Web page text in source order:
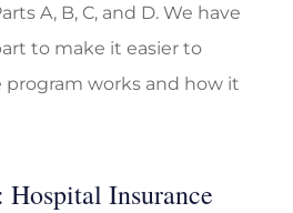
A, B, C, and D. We have
to make it easier to
works and how it
Insurance